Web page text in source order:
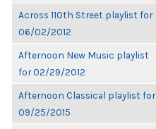
Across 110th Street playlist for
06/02/2012
Afternoon New Music playlist
for 02/29/2012
Afternoon Classical playlist for
09/25/2015